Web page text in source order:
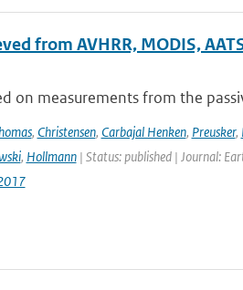
from AVHRR, MODIS,
on measurements from the
, Christensen, Carbajal Henken, Preusker,
, Hollmann| Status: published | Journal: